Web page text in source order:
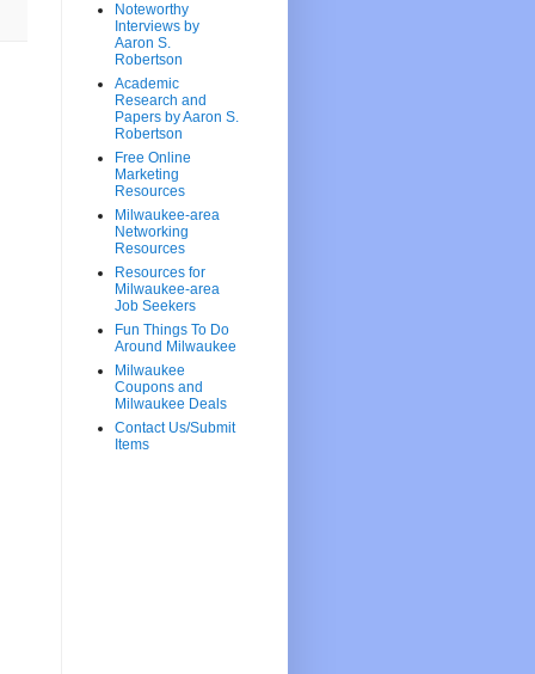
Noteworthy
Interviews by
Aaron S.
Robertson
Academic
Research and
Papers by Aaron S.
Robertson
Free Online
Marketing
Resources
Milwaukee-area
Networking
Resources
Resources for
Milwaukee-area
Job Seekers
Fun Things To Do
Around Milwaukee
Milwaukee
Coupons and
Milwaukee Deals
Contact Us/Submit
Items